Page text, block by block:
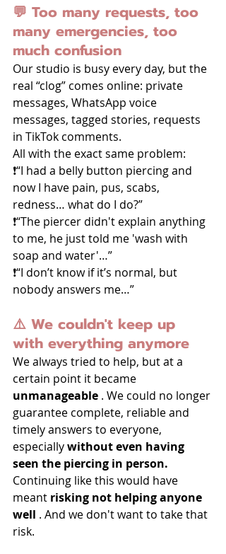
💬 Too many requests, too
many emergencies, too
much confusion
Our studio is busy every day, but the
real “clog” comes online: private
messages, WhatsApp voice
messages, tagged stories, requests
in TikTok comments.
All with the exact same problem:
❗“I had a belly button piercing and
now I have pain, pus, scabs,
redness… what do I do?”
❗“The piercer didn't explain anything
to me, he just told me 'wash with
soap and water'…”
❗“I don’t know if it’s normal, but
nobody answers me…”
⚠️ We couldn't keep up
with everything anymore
We always tried to help, but at a
certain point it became
unmanageable . We could no longer
guarantee complete, reliable and
timely answers to everyone,
especially without even having
seen the piercing in person.
Continuing like this would have
meant risking not helping anyone
well . And we don't want to take that
risk.